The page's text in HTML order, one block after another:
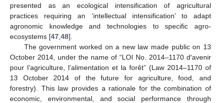
presented as an ecological intensification of agricultural
practices requiring an ‘intellectual intensification’ to adapt
agronomic knowledge and technologies to specific agro-
ecosystems [47 48].
The government worked on a new law made public on 13
October 2014, under the name of “LOI No. 2014–1170 d′avenir
pour l’agriculture, l’alimentation et la forêt” (Law 2014–1170 of
13 October 2014 of the future for agriculture, food, and
forestry). This law provides a rationale for the combination of
economic, environmental, and social performance through